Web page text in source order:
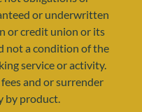
or underwritten
or credit union or its
not a condition of the
service or activity.
and or surrender
by product.